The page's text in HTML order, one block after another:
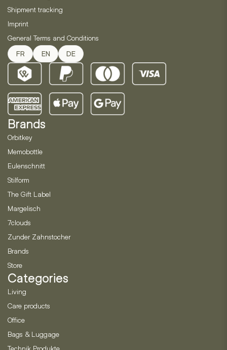
Shipment tracking
Imprint
General Terms and Conditions
FR EN DE
Brands
Orbitkey
Memobottle
Eulenschnitt
Stilform
The Gift Label
Margelisch
7clouds
Zunder Zahnstocher
Brands
Store
Categories
Living
Care products
Office
Bags & Luggage